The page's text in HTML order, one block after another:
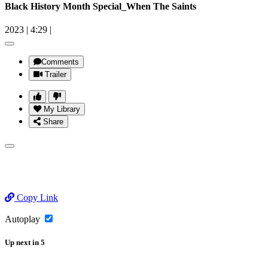
Black History Month Special_When The Saints
2023 | 4:29 |
Comments
Trailer
My Library
Share
Copy Link
Autoplay
Up next in 5